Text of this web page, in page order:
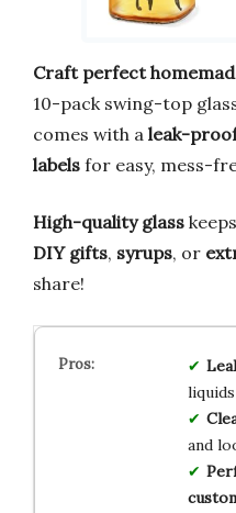
Craft perfect
10-pack swing-top
comes with a leak-
labels for easy, mess-
High-quality glass
DIY gifts, syrups, or
share!
liquids
and